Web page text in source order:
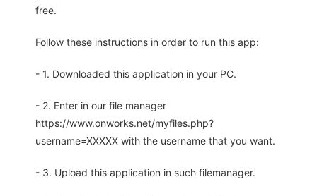
free.
Follow these instructions in order to run this app:
- 1. Downloaded this application in your PC.
- 2. Enter in our file manager
https://www.onworks.net/myfiles.php?
username=XXXXX with the username that you want.
- 3. Upload this application in such filemanager.